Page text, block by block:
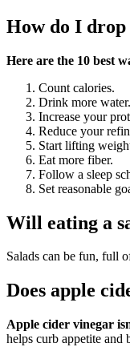
How do I drop
Here are the 10 best
Count calories.
Drink more water.
Increase your
Reduce your
Start lifting
Eat more fiber.
Follow a sleep
Set reasonable
Will eating a
Salads can be fun, full
Does apple
Apple cider vinegar
helps curb appetite and